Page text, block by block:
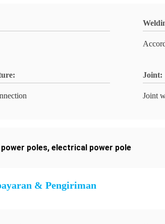
Joint:
Joint
poles, electrical power pole
& Pengiriman